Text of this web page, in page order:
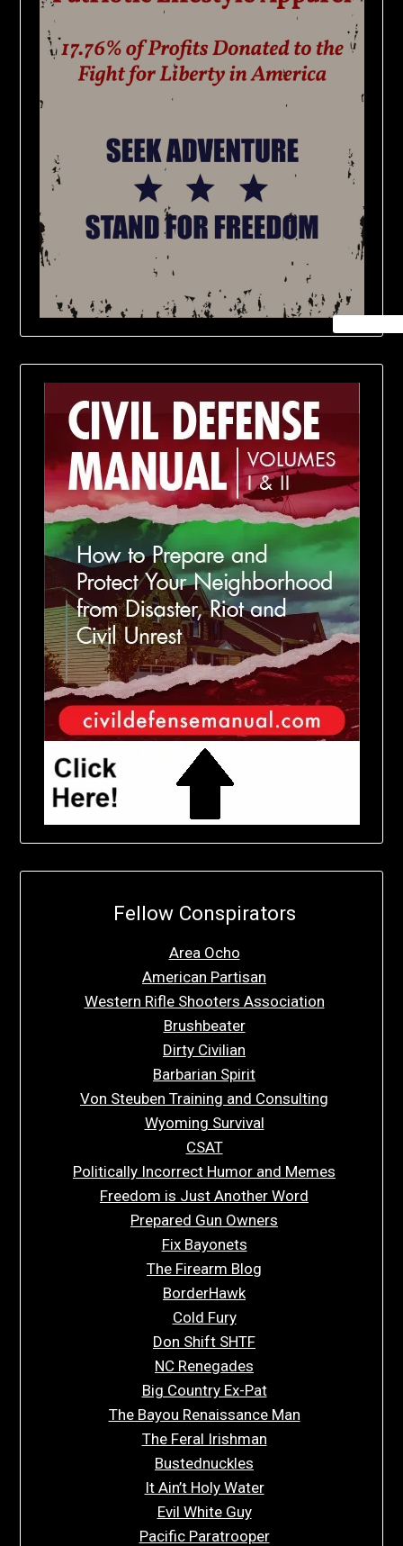
Fellow Conspirators
Area Ocho
American Partisan
Western Rifle Shooters Association
Brushbeater
Dirty Civilian
Barbarian Spirit
Von Steuben Training and Consulting
Wyoming Survival
CSAT
Politically Incorrect Humor and Memes
Freedom is Just Another Word
Prepared Gun Owners
Fix Bayonets
The Firearm Blog
BorderHawk
Cold Fury
Don Shift SHTF
NC Renegades
Big Country Ex-Pat
The Bayou Renaissance Man
The Feral Irishman
Bustednuckles
It Ain’t Holy Water
Evil White Guy
Pacific Paratrooper